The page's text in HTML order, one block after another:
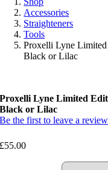
Accessories
Straighteners
Tools
Proxelli Lyne
Black or Lilac
Proxelli Lyne Limited
Black or Lilac
Be the first to leave a
£55.00